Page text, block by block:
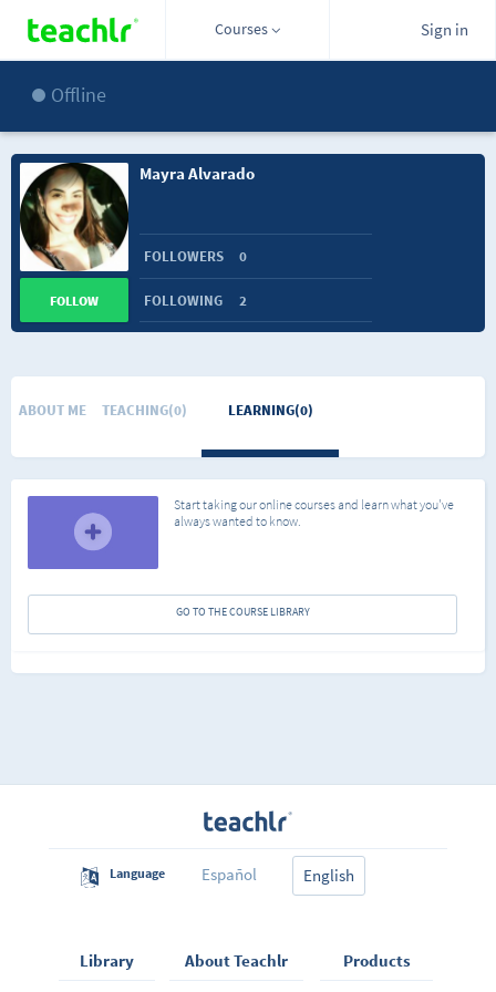
Courses Sign in
Offline
Mayra Alvarado
FOLLOWERS 0
FOLLOWING 2
FOLLOW
ABOUT ME TEACHING(0) LEARNING(0)
Start taking our online courses and learn what you've
always wanted to know.
GO TO THE COURSE LIBRARY
Language Español English
Library About Teachlr Products